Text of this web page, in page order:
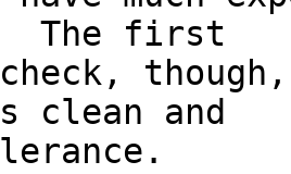
The first
clean and